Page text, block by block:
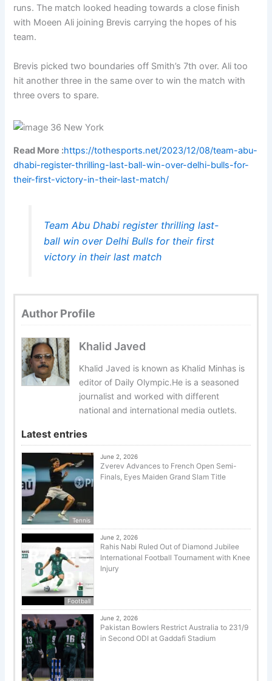
runs. The match looked heading towards a close finish
with Moeen Ali joining Brevis carrying the hopes of his
team.
Brevis picked two boundaries off Smith’s 7th over. Ali too
hit another three in the same over to win the match with
three overs to spare.
Read More :https://tothesports.net/2023/12/08/team-abu-
dhabi-register-thrilling-last-ball-win-over-delhi-bulls-for-
their-first-victory-in-their-last-match/
Team Abu Dhabi register thrilling last-
ball win over Delhi Bulls for their first
victory in their last match
Author Profile
Khalid Javed
Khalid Javed is known as Khalid Minhas is
editor of Daily Olympic.He is a seasoned
journalist and worked with different
national and international media outlets.
Latest entries
Tennis
June 2, 2026
Zverev Advances to French Open Semi-
Finals, Eyes Maiden Grand Slam Title
Football
June 2, 2026
Rahis Nabi Ruled Out of Diamond Jubilee
International Football Tournament with Knee
Injury
June 2, 2026
Pakistan Bowlers Restrict Australia to 231/9
in Second ODI at Gaddafi Stadium